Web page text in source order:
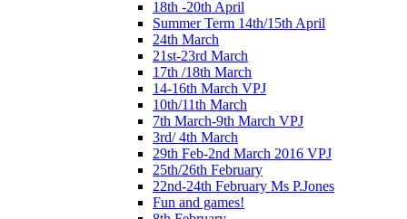
18th -20th April
Summer Term 14th/15th April
24th March
21st-23rd March
17th /18th March
14-16th March VPJ
10th/11th March
7th March-9th March VPJ
3rd/ 4th March
29th Feb-2nd March 2016 VPJ
25th/26th February
22nd-24th February Ms P.Jones
Fun and games!